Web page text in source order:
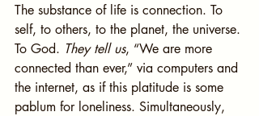
The substance of life is connection. To
self, to others, to the planet, the universe.
To God. They tell us, “We are more
connected than ever,” via computers and
the internet, as if this platitude is some
pablum for loneliness. Simultaneously,